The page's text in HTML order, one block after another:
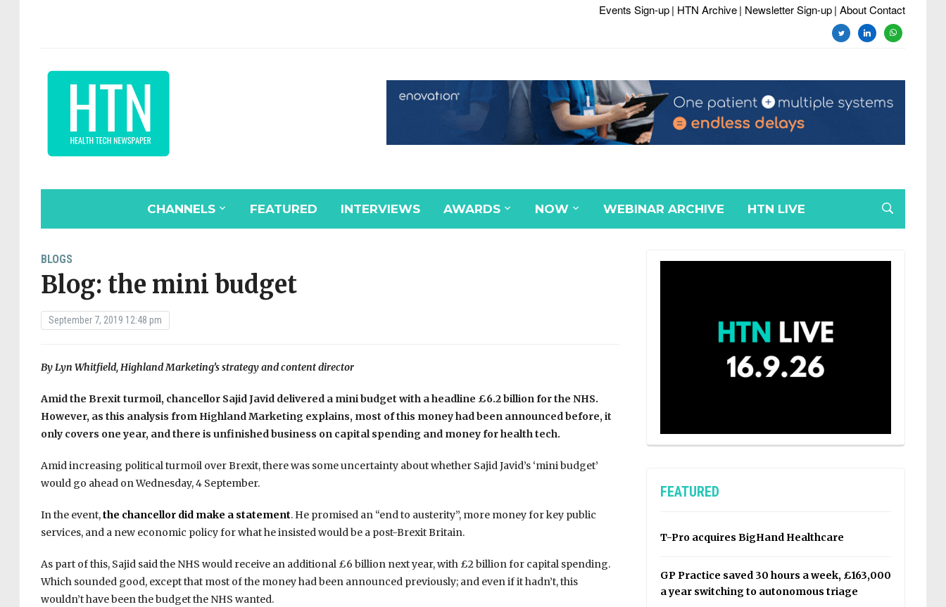
Events Sign-up| HTN Archive| Newsletter Sign-up| About Contact
twitterlinkedinwhatsapp
CHANNELS FEATURED INTERVIEWS AWARDS NOW WEBINAR ARCHIVE HTN LIVE
BLOGS
Blog: the mini budget
September 7, 2019 12:48 pm
By Lyn Whitfield, Highland Marketing’s strategy and content director
Amid the Brexit turmoil, chancellor Sajid Javid delivered a mini budget with a headline £6.2 billion for the NHS.
However, as this analysis from Highland Marketing explains, most of this money had been announced before, it
only covers one year, and there is unfinished business on capital spending and money for health tech.
Amid increasing political turmoil over Brexit, there was some uncertainty about whether Sajid Javid’s ‘mini budget’
would go ahead on Wednesday, 4 September.
In the event,the chancellor did make a statement. He promised an “end to austerity”, more money for key public
services, and a new economic policy for what he insisted would be a post-Brexit Britain.
As part of this, Sajid said the NHS would receive an additional £6 billion next year, with £2 billion for capital spending.
Which sounded good, except that most of the money had been announced previously; and even if it hadn’t, this
wouldn’t have been the budget the NHS wanted.
FEATURED
T-Pro acquires BigHand Healthcare
GP Practice saved 30 hours a week, £163,000
a year switching to autonomous triage